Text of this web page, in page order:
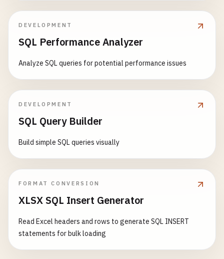
DEVELOPMENT
SQL Performance Analyzer
Analyze SQL queries for potential performance issues
DEVELOPMENT
SQL Query Builder
Build simple SQL queries visually
FORMAT CONVERSION
XLSX SQL Insert Generator
Read Excel headers and rows to generate SQL INSERT
statements for bulk loading